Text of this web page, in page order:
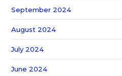
September 2024
August 2024
July 2024
June 2024